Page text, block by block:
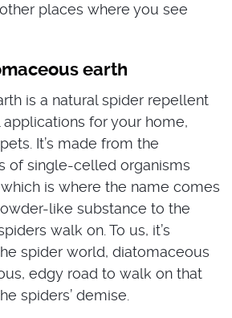
places where you see
earth
is a natural spider repellent
for your home,
It’s made from the
of single-celled organisms
is where the name comes
like substance to the
walk on. To us, it’s
spider world, diatomaceous
edgy road to walk on that
spiders’ demise.